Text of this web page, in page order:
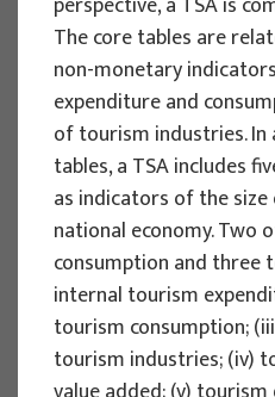
Projects
EU PROJECTS
People Powered
empowerment of
through co-designing
based transformative
The core tables are
non-monetary
expenditure and
of tourism industries.
tables, a TSA includes
as indicators of the
national economy. Two
consumption and three
internal tourism
tourism consumption;
tourism industries; (iv)